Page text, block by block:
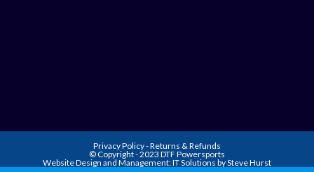
Privacy Policy-Returns & Refunds
© Copyright - 2023 DTF Powersports
Website Design and Management:IT Solutions by Steve Hurst